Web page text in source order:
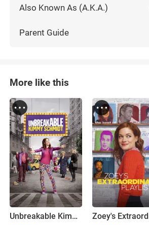
Also Known As (A.K.A.)
Parent Guide
More like this
Unbreakable Kimmy Schmidt